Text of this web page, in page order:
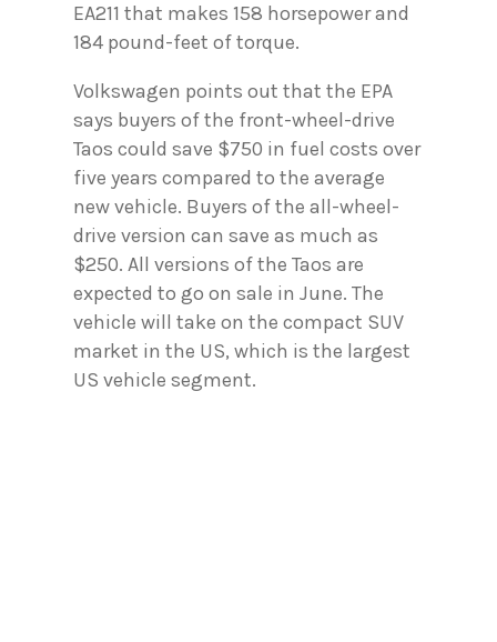
EA211 that makes 158 horsepower and
184 pound-feet of torque.
Volkswagen points out that the EPA
says buyers of the front-wheel-drive
Taos could save $750 in fuel costs over
five years compared to the average
new vehicle. Buyers of the all-wheel-
drive version can save as much as
$250. All versions of the Taos are
expected to go on sale in June. The
vehicle will take on the compact SUV
market in the US, which is the largest
US vehicle segment.